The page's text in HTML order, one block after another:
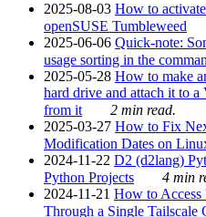
2025-08-03 How to
openSUSE Tumbleweed
2025-06-06 Quick-note:
usage sorting in the
2025-05-28 How to make
hard drive and attach it to
from it
2 min read.
2025-03-27 How to Fix
Modification Dates on
2024-11-22 D2 (d2lang)
Python Projects
4 min
2024-11-21 How to
Through a Single Tailscale